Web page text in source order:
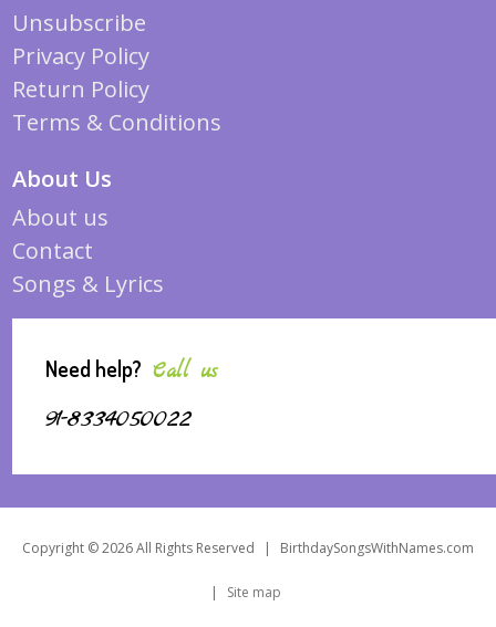
Unsubscribe
Privacy Policy
Return Policy
Terms & Conditions
About Us
About us
Contact
Songs & Lyrics
Need help? Call us
91-8334050022
Copyright © 2026 All Rights Reserved | BirthdaySongsWithNames.com
| Site map